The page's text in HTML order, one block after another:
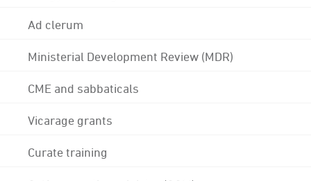
Ad clerum
Ministerial Development Review (MDR)
CME and sabbaticals
Vicarage grants
Curate training